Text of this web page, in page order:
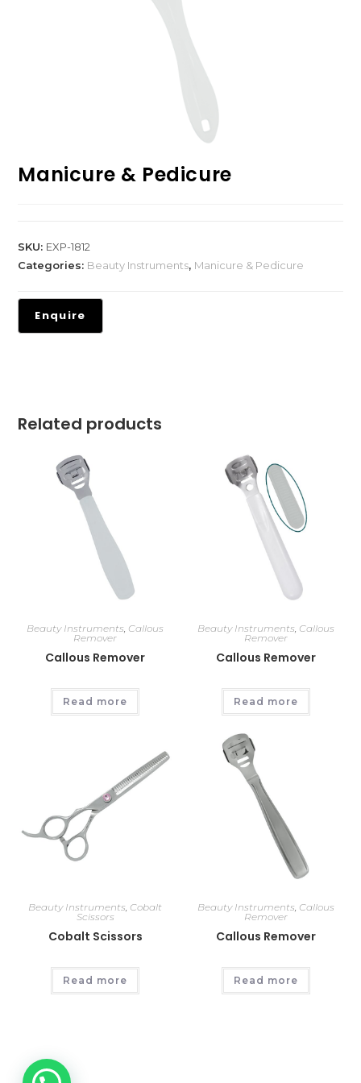
Manicure & Pedicure
SKU: EXP-1812
Categories: Beauty Instruments, Manicure & Pedicure
Related products
Beauty Instruments, Callous
Remover
Callous Remover
Read more
Beauty Instruments, Callous
Remover
Callous Remover
Read more
Beauty Instruments, Cobalt
Scissors
Cobalt Scissors
Read more
Beauty Instruments, Callous
Remover
Callous Remover
Read more